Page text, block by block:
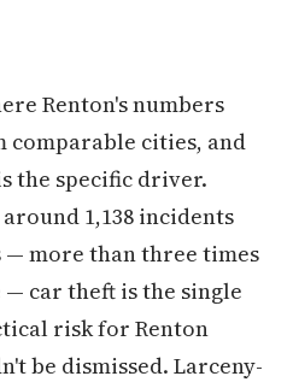
Renton's numbers
cities, and
the specific driver.
1,138 incidents
— more than three times
car theft is the single
risk for Renton
be dismissed. Larceny-